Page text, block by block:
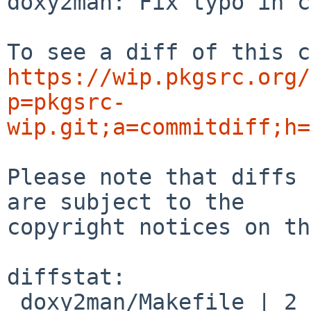
https://
p=pkgsrc-
Please note that diffs
are subject to the
copyright notices on
diffstat: